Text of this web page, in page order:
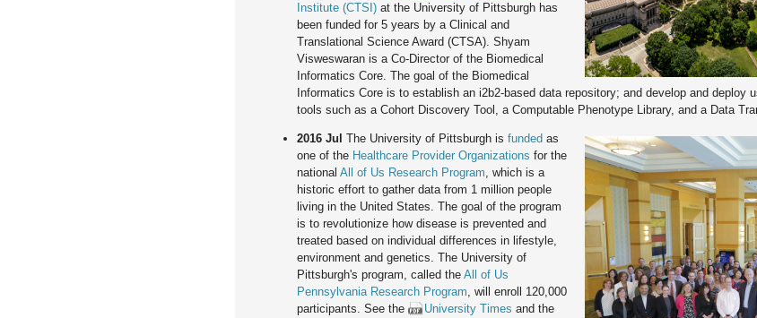
Institute (CTSI) at the University of Pittsburgh has
been funded for 5 years by a Clinical and
Translational Science Award (CTSA). Shyam
Visweswaran is a Co-Director of the Biomedical
Informatics Core. The goal of the Biomedical
Informatics Core is to establish an i2b2-based data repository; and develop and deploy
tools such as a Cohort Discovery Tool, a Computable Phenotype Library, and a Data
2016 Jul The University of Pittsburgh isfunded as
one of the Healthcare Provider Organizations for the
nationalAll of Us Research Program, which is a
historic effort to gather data from 1 million people
living in the United States. The goal of the program
is to revolutionize how disease is prevented and
treated based on individual differences in lifestyle,
environment and genetics. The University of
Pittsburgh's program, called theAll of Us
Pennsylvania Research Program, will enroll 120,000
participants. See the
University Times and the